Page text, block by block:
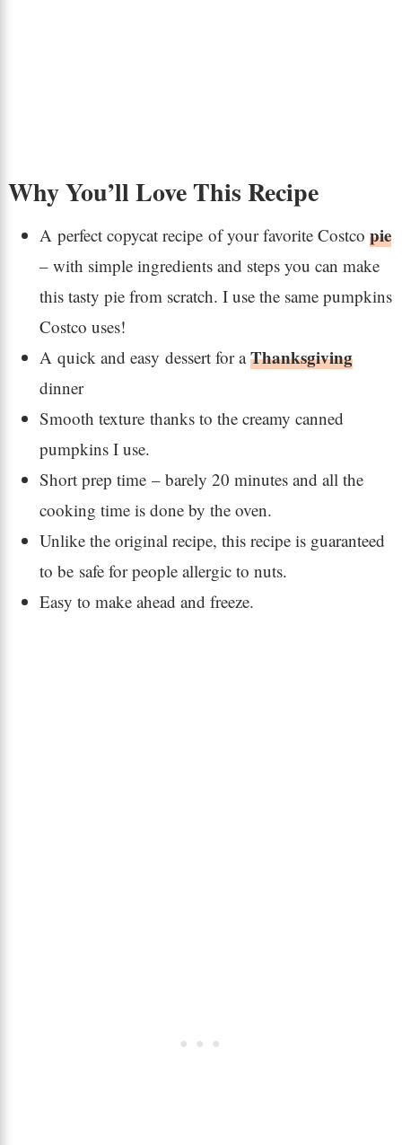
Why You’ll Love This Recipe
A perfect copycat recipe of your favorite Costco pie
– with simple ingredients and steps you can make
this tasty pie from scratch. I use the same pumpkins
Costco uses!
A quick and easy dessert for aThanksgiving
dinner
Smooth texture thanks to the creamy canned
pumpkins I use.
Short prep time – barely 20 minutes and all the
cooking time is done by the oven.
Unlike the original recipe, this recipe is guaranteed
to be safe for people allergic to nuts.
Easy to make ahead and freeze.